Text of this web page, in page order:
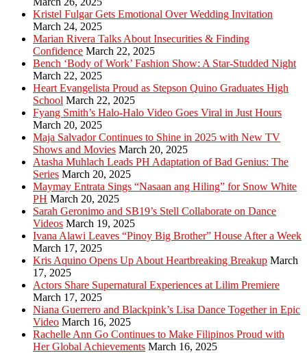
Kristel Fulgar Gets Emotional Over Wedding Invitation
March 24, 2025
Marian Rivera Talks About Insecurities & Finding
Confidence March 22, 2025
Bench ‘Body of Work’ Fashion Show: A Star-Studded Night
March 22, 2025
Heart Evangelista Proud as Stepson Quino Graduates High
School March 22, 2025
Fyang Smith’s Halo-Halo Video Goes Viral in Just Hours
March 20, 2025
Maja Salvador Continues to Shine in 2025 with New TV
Shows and Movies March 20, 2025
Atasha Muhlach Leads PH Adaptation of Bad Genius: The
Series March 20, 2025
Maymay Entrata Sings “Nasaan ang Hiling” for Snow White
PH March 20, 2025
Sarah Geronimo and SB19’s Stell Collaborate on Dance
Videos March 19, 2025
Ivana Alawi Leaves “Pinoy Big Brother” House After a Week
March 17, 2025
Kris Aquino Opens Up About Heartbreaking Breakup March
17, 2025
Actors Share Supernatural Experiences at Lilim Premiere
March 17, 2025
Niana Guerrero and Blackpink’s Lisa Dance Together in Epic
Video March 16, 2025
Rachelle Ann Go Continues to Make Filipinos Proud with
Her Global Achievements March 16, 2025